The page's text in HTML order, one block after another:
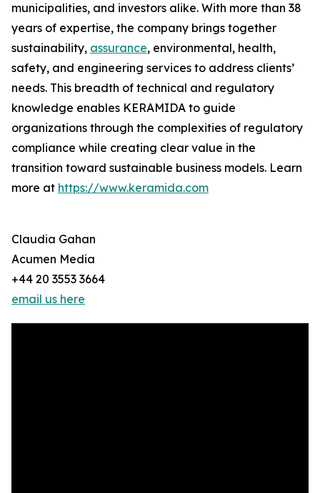
municipalities, and investors alike. With more than 38
years of expertise, the company brings together
sustainability, assurance, environmental, health,
safety, and engineering services to address clients’
needs. This breadth of technical and regulatory
knowledge enables KERAMIDA to guide
organizations through the complexities of regulatory
compliance while creating clear value in the
transition toward sustainable business models. Learn
more at https://www.keramida.com
Claudia Gahan
Acumen Media
+44 20 3553 3664
email us here